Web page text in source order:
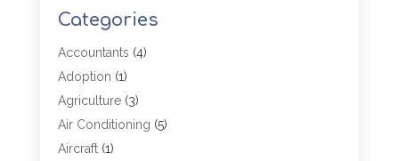
Categories
Accountants (4)
Adoption (1)
Agriculture(3)
Air Conditioning (5)
Aircraft(1)